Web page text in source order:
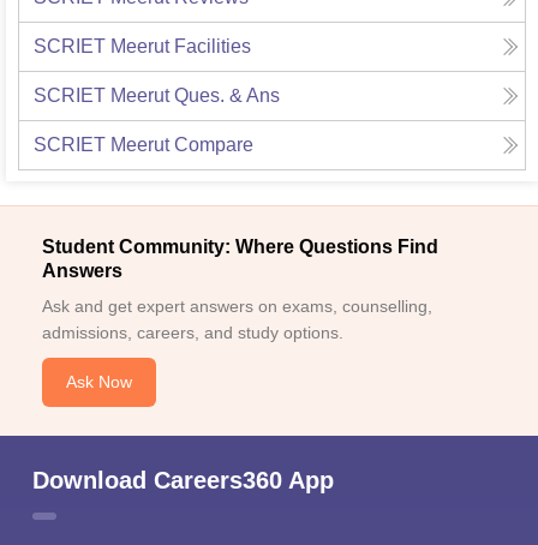
SCRIET Meerut Facilities
SCRIET Meerut Ques. & Ans
SCRIET Meerut Compare
Student Community: Where Questions Find
Answers
Ask and get expert answers on exams, counselling,
admissions, careers, and study options.
Ask Now
Download Careers360 App